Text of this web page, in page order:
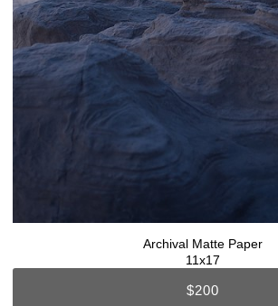
Archival Matte Paper
11x17
$200